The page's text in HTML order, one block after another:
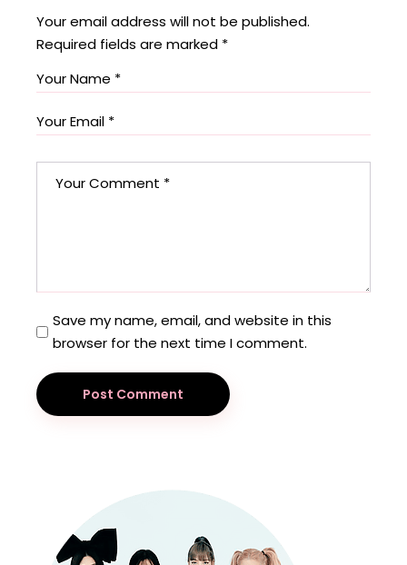
Your email address will not be published.
Required fields are marked *
Save my name, email, and website in this
browser for the next time I comment.
Post Comment